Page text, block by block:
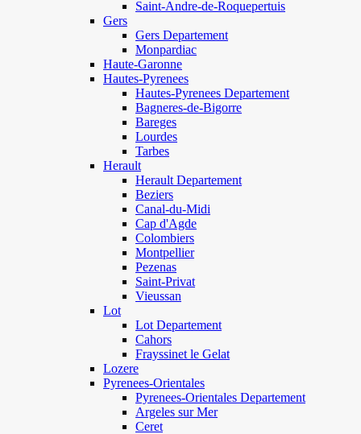
Saint-Andre-de-Roquepertuis
Gers
Gers Departement
Monpardiac
Haute-Garonne
Hautes-Pyrenees
Hautes-Pyrenees Departement
Bagneres-de-Bigorre
Bareges
Lourdes
Tarbes
Herault
Herault Departement
Beziers
Canal-du-Midi
Cap d'Agde
Colombiers
Montpellier
Pezenas
Saint-Privat
Vieussan
Lot
Lot Departement
Cahors
Frayssinet le Gelat
Lozere
Pyrenees-Orientales
Pyrenees-Orientales Departement
Argeles sur Mer
Ceret